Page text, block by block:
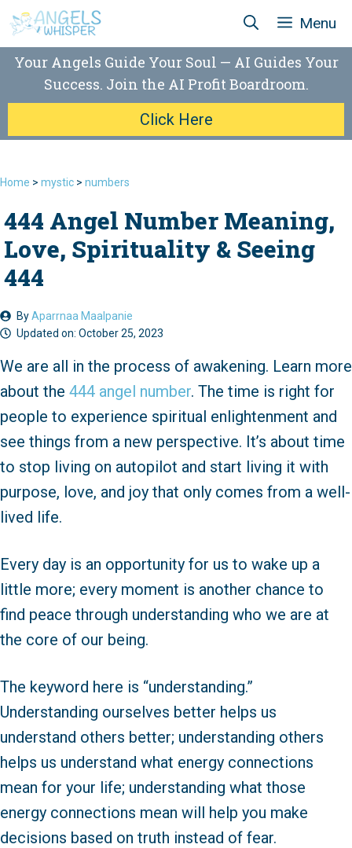
Skip
to
content
Menu
Your Angels Guide Your Soul — AI Guides Your
Success. Join the AI Profit Boardroom.
Click Here
Home > mystic > numbers
444 Angel Number Meaning,
Love, Spirituality & Seeing
444
ByAparrnaa Maalpanie
Updated on: October 25, 2023
We are all in the process of awakening. Learn more
about the 444 angel number. The time is right for
people to experience spiritual enlightenment and
see things from a new perspective. It’s about time
to stop living on autopilot and start living it with
purpose, love, and joy that only comes from a well-
lived life.
Every day is an opportunity for us to wake up a
little more; every moment is another chance to
find peace through understanding who we are at
the core of our being.
The keyword here is “understanding.”
Understanding ourselves better helps us
understand others better; understanding others
helps us understand what energy connections
mean for your life; understanding what those
energy connections mean will help you make
decisions based on truth instead of fear.